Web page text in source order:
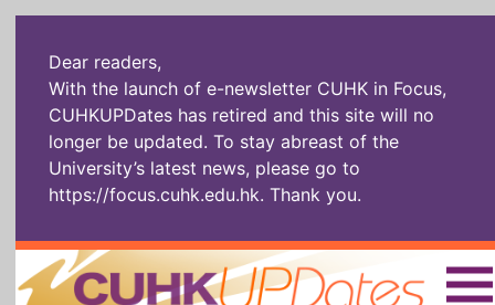
Dear readers,
With the launch of e-newsletter CUHK in Focus,
CUHKUPDates has retired and this site will no
longer be updated. To stay abreast of the
University’s latest news, please go to
https://focus.cuhk.edu.hk. Thank you.